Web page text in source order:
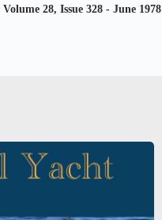
Volume 28, Issue 328 - June 1978